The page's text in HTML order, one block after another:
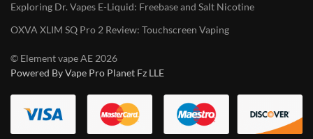
Exploring Dr. Vapes E-Liquid: Freebase and Salt Nicotine
OXVA XLIM SQ Pro 2 Review: Touchscreen Vaping
© Element vape AE 2026
Powered By Vape Pro Planet Fz LLE